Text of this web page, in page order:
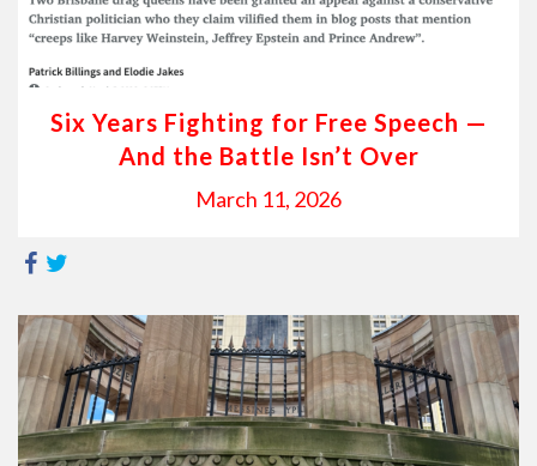
Six Years Fighting for Free Speech —
And the Battle Isn’t Over
March 11, 2026